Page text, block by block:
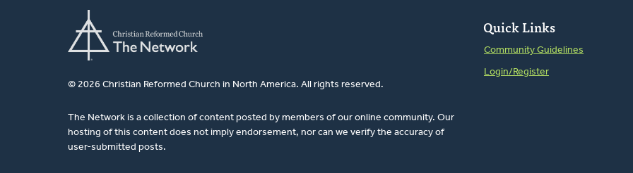
© 2026 Christian Reformed Church in North America. All rights reserved.
The Network is a collection of content posted by members of our online community. Our
hosting of this content does not imply endorsement, nor can we verify the accuracy of
user-submitted posts.
Quick Links
Community Guidelines
Login/Register